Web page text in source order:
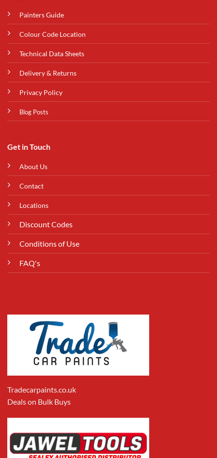
Painters Guide
Colour Code Location
Technical Data Sheets
Delivery & Returns
Privacy Policy
Blog Posts
Get in Touch
About Us
Contact
Locations
Discount Codes
Conditions of Use
FAQ's
Tradecarpaints.co.uk
Deals on Bulk Buys